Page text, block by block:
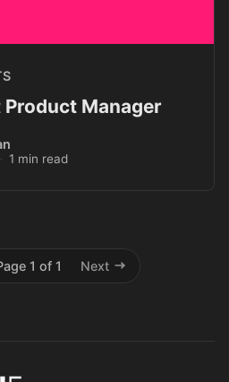
Manager
1 min read
1 of 1 Next